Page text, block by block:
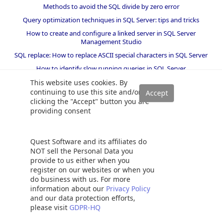
This website uses cookies. By
continuing to use this site and/or
clicking the "Accept" button you are
providing consent
Quest Software and its affiliates do
NOT sell the Personal Data you
provide to us either when you
register on our websites or when you
do business with us. For more
information about our Privacy Policy
and our data protection efforts,
please visit GDPR-HQ
Methods to avoid the SQL divide by zero error
Query optimization techniques in SQL Server: tips and tricks
How to create and configure a linked server in SQL Server
Management Studio
SQL replace: How to replace ASCII special characters in SQL Server
How to identify slow running queries in SQL Server
SQL varchar data type deep dive
How to implement array-like functionality in SQL Server
All about locking in SQL Server
How to drop temp tables in SQL Server
How to determine free space and file size for SQL Server databases
Using PowerShell to split a string into an array
KILL SPID command in SQL Server
How to install SQL Server Express edition